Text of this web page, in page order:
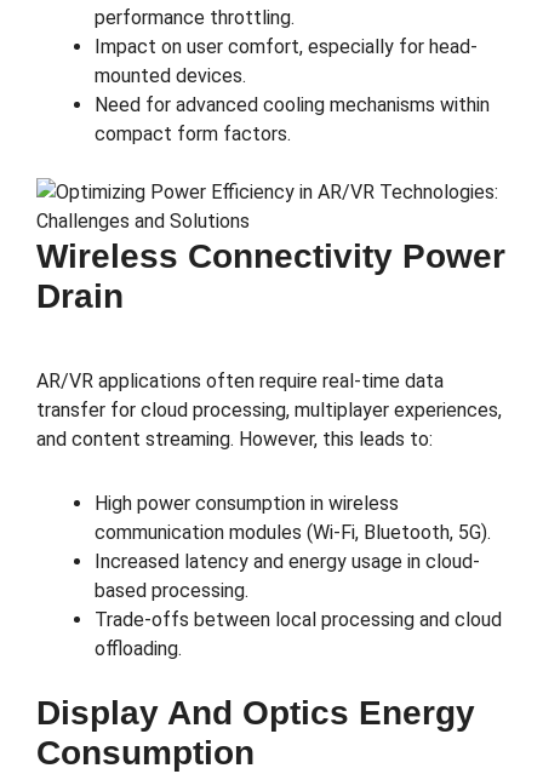
performance throttling.
Impact on user comfort, especially for head-
mounted devices.
Need for advanced cooling mechanisms within
compact form factors.
Wireless Connectivity Power
Drain
AR/VR applications often require real-time data
transfer for cloud processing, multiplayer experiences,
and content streaming. However, this leads to:
High power consumption in wireless
communication modules (Wi-Fi, Bluetooth, 5G).
Increased latency and energy usage in cloud-
based processing.
Trade-offs between local processing and cloud
offloading.
Display And Optics Energy
Consumption